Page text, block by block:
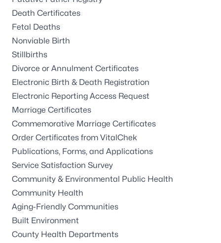
Death Certificates
Fetal Deaths
Nonviable Birth
Stillbirths
Divorce or Annulment Certificates
Electronic Birth & Death Registration
Electronic Reporting Access Request
Marriage Certificates
Commemorative Marriage Certificates
Order Certificates from VitalChek
Publications, Forms, and Applications
Service Satisfaction Survey
Community & Environmental Public Health
Community Health
Aging-Friendly Communities
Built Environment
County Health Departments